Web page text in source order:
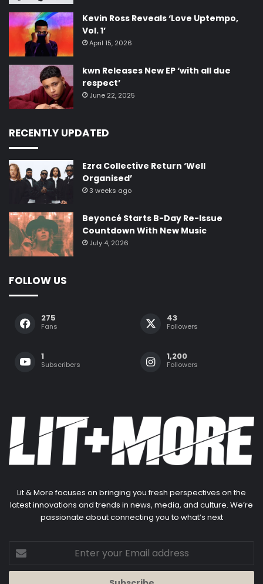
Kevin Ross Reveals ‘Love Uptempo,
Vol. 1’
April 15, 2026
kwn Releases New EP ‘with all due
respect’
June 22, 2025
RECENTLY UPDATED
Ezra Collective Return ‘Well
Organised’
3 weeks ago
Beyoncé Starts B-Day Re-Issue
Countdown With New Music
July 4, 2026
FOLLOW US
275
Fans
43
Followers
1
Subscribers
1,200
Followers
Lit & More focuses on bringing you fresh perspectives on the
latest innovations and trends in news, media, and culture. We’re
passionate about connecting you to what’s next
your
Email